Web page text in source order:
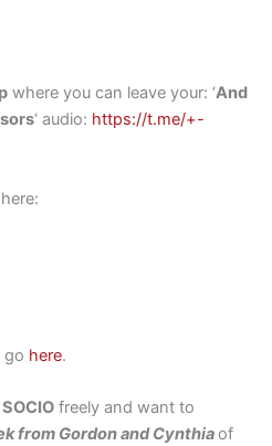
where you can leave your: ‘And
‘ audio: https://t.me/+-
here:
go here.
freely and want to
from Gordon and Cynthiaof